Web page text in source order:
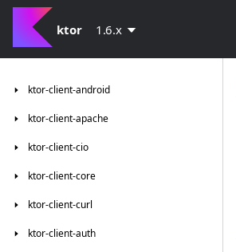
ktor 1.6.x
ktor-client-android
ktor-client-apache
ktor-client-cio
ktor-client-core
ktor-client-curl
ktor-client-auth